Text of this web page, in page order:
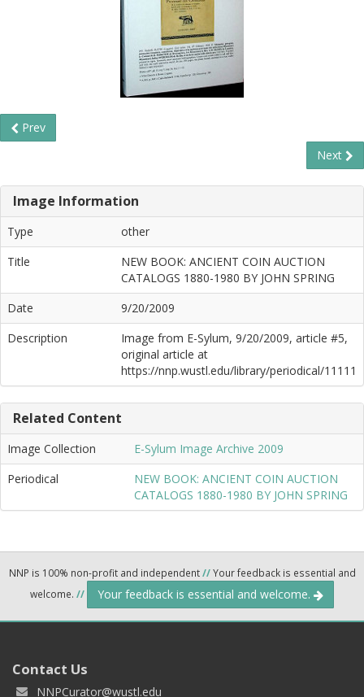
Prev
Next
Image Information
Type
other
Title
NEW BOOK: ANCIENT COIN AUCTION
CATALOGS 1880-1980 BY JOHN SPRING
Date
9/20/2009
Description
Image from E-Sylum, 9/20/2009, article #5,
original article at
https://nnp.wustl.edu/library/periodical/11111
Related Content
Image Collection
E-Sylum Image Archive 2009
Periodical
NEW BOOK: ANCIENT COIN AUCTION
CATALOGS 1880-1980 BY JOHN SPRING
NNP is 100% non-profit and independent//Your feedback is essential and
welcome. // Your feedback is essential and welcome.
Contact Us
NNPCurator@wustl.edu